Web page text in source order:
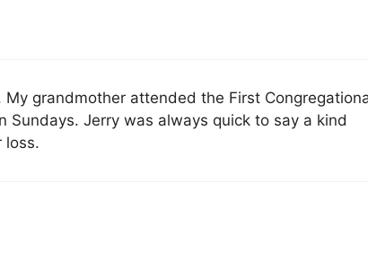
grandmother attended the First
Sundays. Jerry was always quick to say a kind
loss.